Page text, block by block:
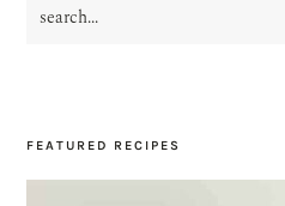
PRIMARY
search...
FEATURED RECIPES